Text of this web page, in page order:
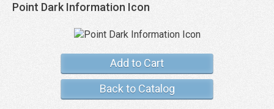
Point Dark Information Icon
Add to Cart
Back to Catalog